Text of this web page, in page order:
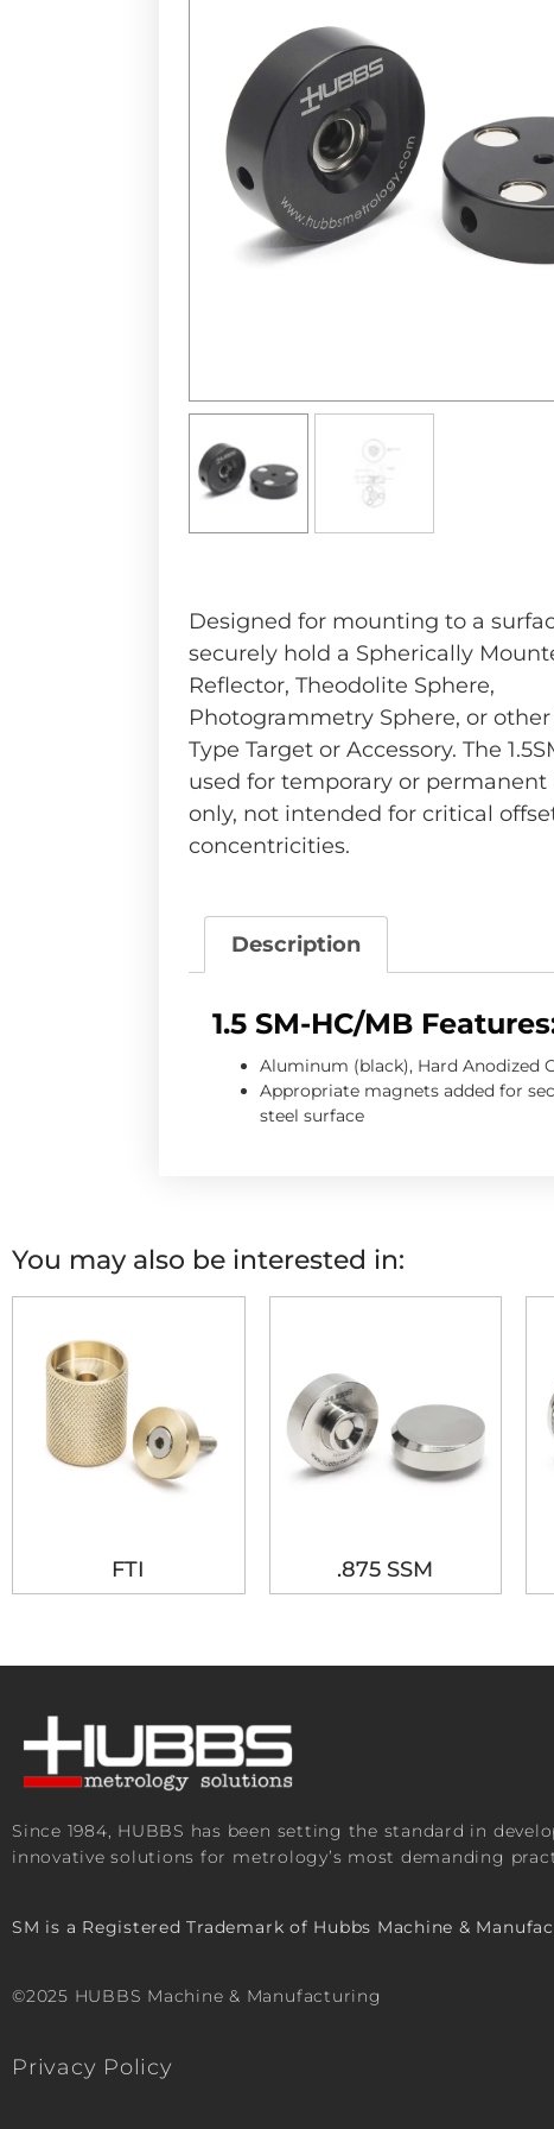
Designed for mounting to a
securely hold a Spherically
Reflector, Theodolite Sphere,
Photogrammetry Sphere, or other
Type Target or Accessory. The
used for temporary or permanent
only, not intended for critical
concentricities.
Description
1.5 SM-HC/MB
Aluminum (black), Hard Anodized
Appropriate magnets added for
steel surface
You may also be interested in:
FTI .875 SSM
Since 1984, HUBBS has been setting the standard in
innovative solutions for metrology’s most demanding
SM is a Registered Trademark of Hubbs Machine &
©2025 HUBBS Machine & Manufacturing
Privacy Policy